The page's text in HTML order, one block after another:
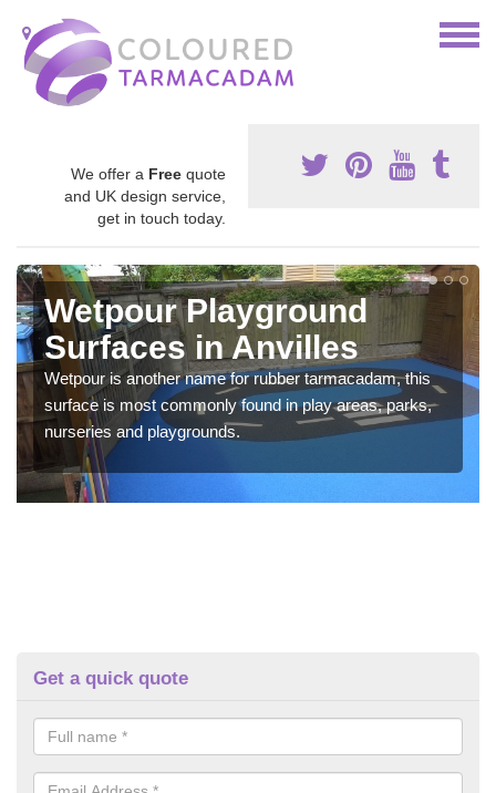
We offer a Free quote
and UK design service,
get in touch today.
Wetpour Playground
Surfaces in Anvilles
Wetpour is another name for rubber tarmacadam, this
surface is most commonly found in play areas, parks,
nurseries and playgrounds.
Get a quick quote